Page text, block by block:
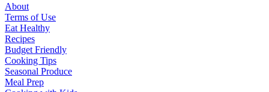
About
Terms of Use
Eat Healthy
Recipes
Budget Friendly
Cooking Tips
Seasonal Produce
Meal Prep